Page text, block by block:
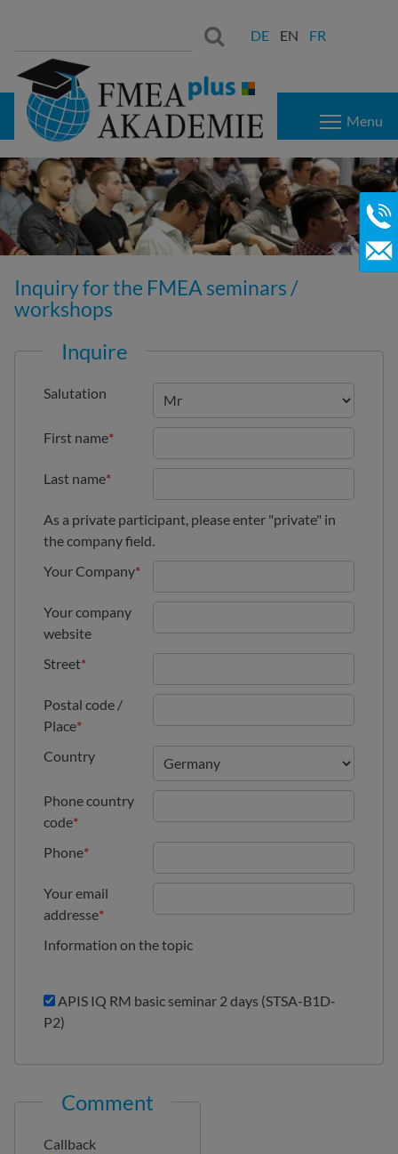
Search:
DE EN FR
Menu
Inquiry for the FMEA seminars /
workshops
Inquire
Salutation
First name*
Last name*
As a private participant, please enter "private" in
the company field.
Your Company*
Your company
website
Street*
Postal code /
Place*
Country
Phone country
code*
Phone*
Your email
addresse*
Information on the topic
APIS IQ RM basic seminar 2 days (STSA-B1D-
P2)
Comment
Callback